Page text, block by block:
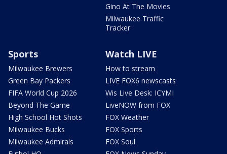
Gino At The Movies
Milwaukee Traffic
Tracker
Sports
Milwaukee Brewers
Green Bay Packers
FIFA World Cup 2026
Beyond The Game
High School Hot Shots
Milwaukee Bucks
Milwaukee Admirals
Watch LIVE
How to stream
LIVE FOX6 newscasts
Wis Live Desk: ICYMI
LiveNOW from FOX
FOX Weather
FOX Sports
FOX Soul